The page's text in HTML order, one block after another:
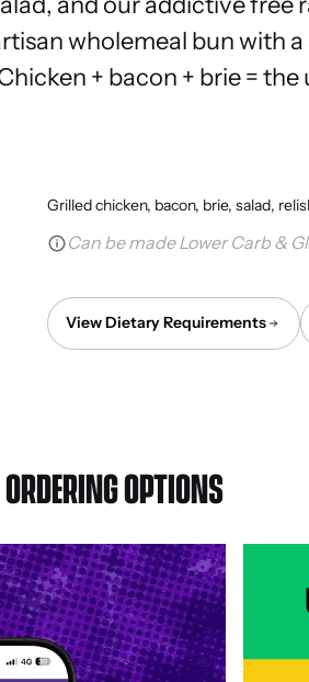
wholemeal bun with
+ bacon + brie =
Grilled chicken, bacon, brie, salad,
Can be made Lower Carb &
View Dietary Requirements
ORDERING OPTIONS